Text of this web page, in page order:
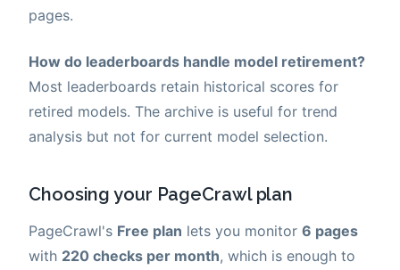
pages.
How do leaderboards handle model retirement?
Most leaderboards retain historical scores for
retired models. The archive is useful for trend
analysis but not for current model selection.
Choosing your PageCrawl plan
PageCrawl's Free plan lets you monitor 6 pages
with 220 checks per month, which is enough to